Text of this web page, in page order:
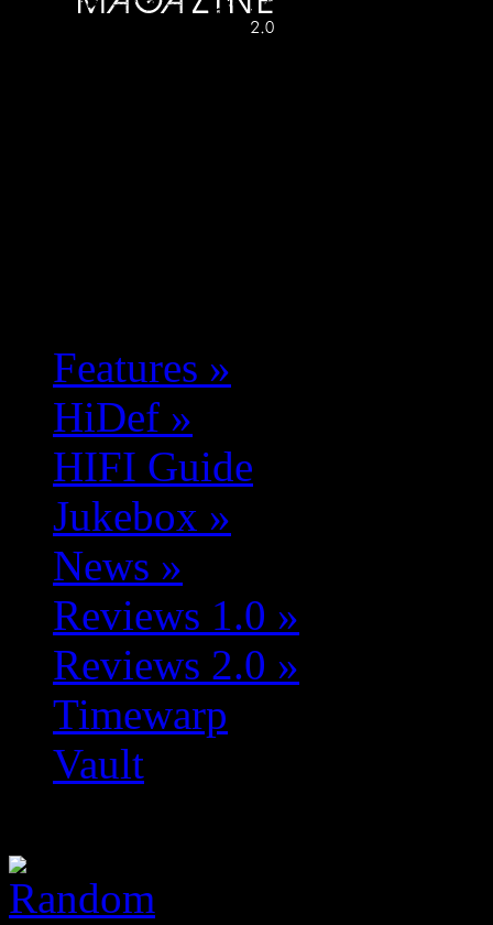
Features »
HiDef »
HIFI Guide
Jukebox »
News »
Reviews 1.0 »
Reviews 2.0 »
Timewarp
Vault